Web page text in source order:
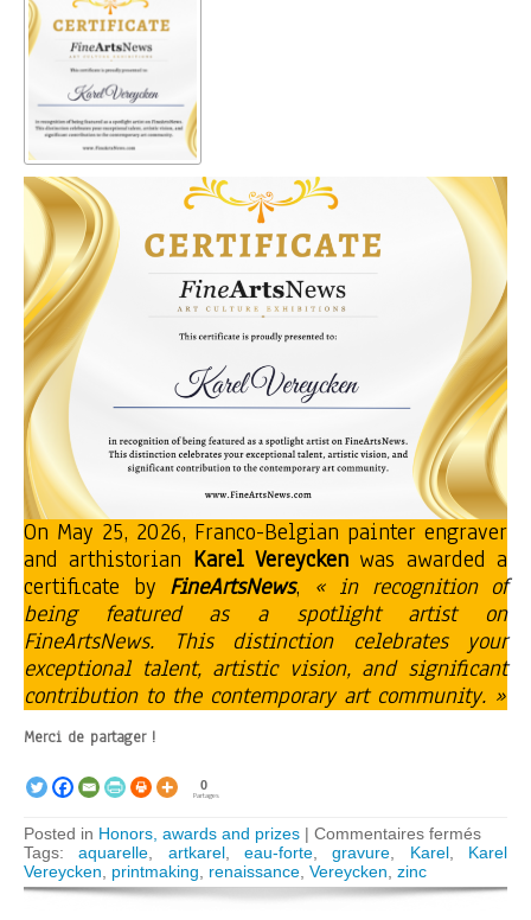
On May 25, 2026, Franco-Belgian painter engraver
and arthistorian Karel Vereycken was awarded a
certificate by FineArtsNews, « in recognition of
being featured as a spotlight artist on
FineArtsNews. This distinction celebrates your
exceptional talent, artistic vision, and significant
contribution to the contemporary art community. »
Merci de partager !
0
Partages
Posted in Honors, awards and prizes | Commentaires ferméssur
Karel
Tags:aquarelle artkarel,eau-forte ,gravure Karel, Karel
Vereycken
printmaking renaissance Vereycken zinc